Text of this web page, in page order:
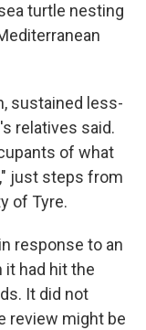
turtle nesting
sustained less-
relatives said.
of what
just steps from
of Tyre.
response to an
it had hit the
It did not
review might be